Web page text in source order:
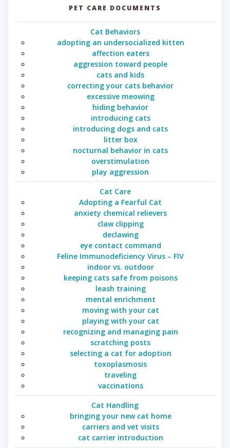
PET CARE DOCUMENTS
Cat Behaviors
adopting an undersocialized kitten
affection eaters
aggression toward people
cats and kids
correcting your cats behavior
excessive meowing
hiding behavior
introducing cats
introducing dogs and cats
litter box
nocturnal behavior in cats
overstimulation
play aggression
Cat Care
Adopting a Fearful Cat
anxiety chemical relievers
claw clipping
declawing
eye contact command
Feline Immunodeficiency Virus – FIV
indoor vs. outdoor
keeping cats safe from poisons
leash training
mental enrichment
moving with your cat
playing with your cat
recognizing and managing pain
scratching posts
selecting a cat for adoption
toxoplasmosis
traveling
vaccinations
Cat Handling
bringing your new cat home
carriers and vet visits
cat carrier introduction